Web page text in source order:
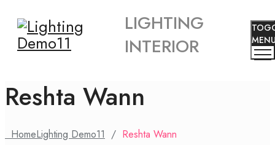
LIGHTING
INTERIOR
Reshta Wann
HomeLighting Demo11 / Reshta Wann